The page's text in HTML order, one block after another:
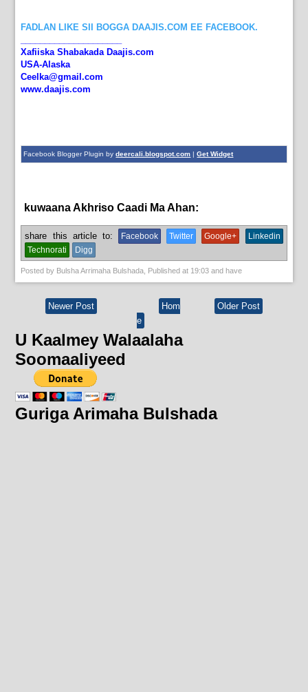
FADLAN LIKE SII BOGGA DAAJIS.COM EE FACEBOOK.
Xafiiska Shabakada Daajis.com
USA-Alaska
Ceelka@gmail.com
www.daajis.com
Facebook Blogger Plugin bydeercali.blogspot.com |Get Widget
kuwaana Akhriso Caadi Ma Ahan:
share this article to: Facebook Twitter Google+
Linkedin
Technorati
Digg
Posted by Bulsha Arrimaha Bulshada , Published at 19:03 and have
Newer Post Older Post
Hom
e
U Kaalmey Walaalaha
Soomaaliyeed
Guriga Arimaha Bulshada